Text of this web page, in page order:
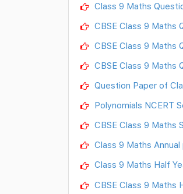
Class 9 Maths
CBSE Class 9 Maths
CBSE Class 9 Maths
CBSE Class 9 Maths
Question Paper of
Polynomials NCERT
CBSE Class 9 Maths
Class 9 Maths
Class 9 Maths Half
CBSE Class 9 Maths